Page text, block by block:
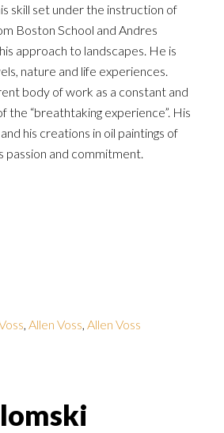
skill set under the instruction of
Boston School and Andres
approach to landscapes. He is
nature and life experiences.
body of work as a constant and
the “breathtaking experience”. His
his creations in oil paintings of
passion and commitment.
Allen Voss Allen Voss